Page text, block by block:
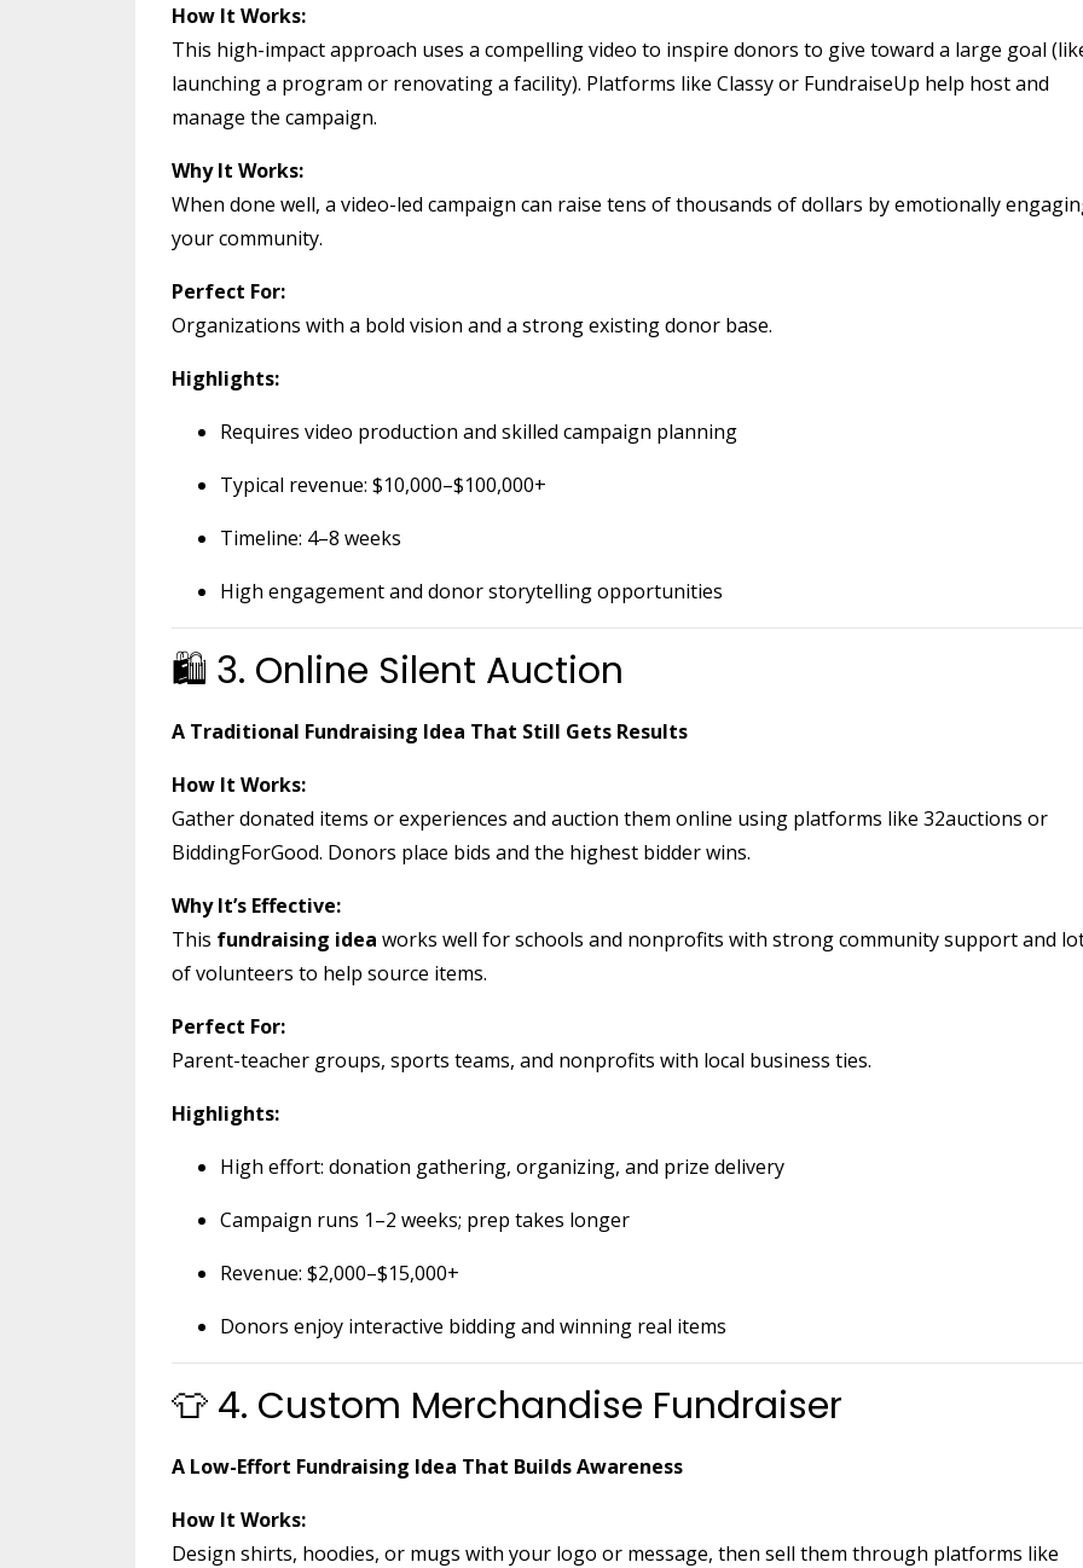
How It Works:
This high-impact approach uses a compelling video to inspire donors to give toward a large goal
launching a program or renovating a facility). Platforms like Classy or FundraiseUp help host and
manage the campaign.
Why It Works:
When done well, a video-led campaign can raise tens of thousands of dollars by emotionally
your community.
Perfect For:
Organizations with a bold vision and a strong existing donor base.
Highlights:
Requires video production and skilled campaign planning
Typical revenue: $10,000–$100,000+
Timeline: 4–8 weeks
High engagement and donor storytelling opportunities
🛍 3. Online Silent Auction
A Traditional Fundraising Idea That Still Gets Results
How It Works:
Gather donated items or experiences and auction them online using platforms like 32auctions or
BiddingForGood. Donors place bids and the highest bidder wins.
Why It’s Effective:
This fundraising idea works well for schools and nonprofits with strong community support and
of volunteers to help source items.
Perfect For:
Parent-teacher groups, sports teams, and nonprofits with local business ties.
Highlights:
High effort: donation gathering, organizing, and prize delivery
Campaign runs 1–2 weeks; prep takes longer
Revenue: $2,000–$15,000+
Donors enjoy interactive bidding and winning real items
👕 4. Custom Merchandise Fundraiser
A Low-Effort Fundraising Idea That Builds Awareness
How It Works:
Design shirts, hoodies, or mugs with your logo or message, then sell them through platforms like